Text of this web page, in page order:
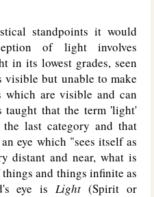
standpoints it would
of light involves
in its lowest grades, seen
visible but unable to make
which are visible and can
taught that the term 'light'
last category and that
eye which "sees itself as
distant and near, what is
and things infinite as
eye isLight (Spirit or